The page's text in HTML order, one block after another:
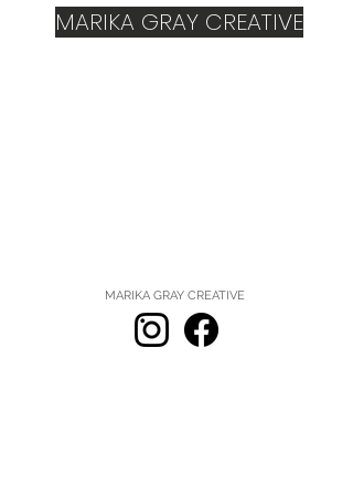
MARIKA GRAY CREATIVE
MARIKA GRAY CREATIVE